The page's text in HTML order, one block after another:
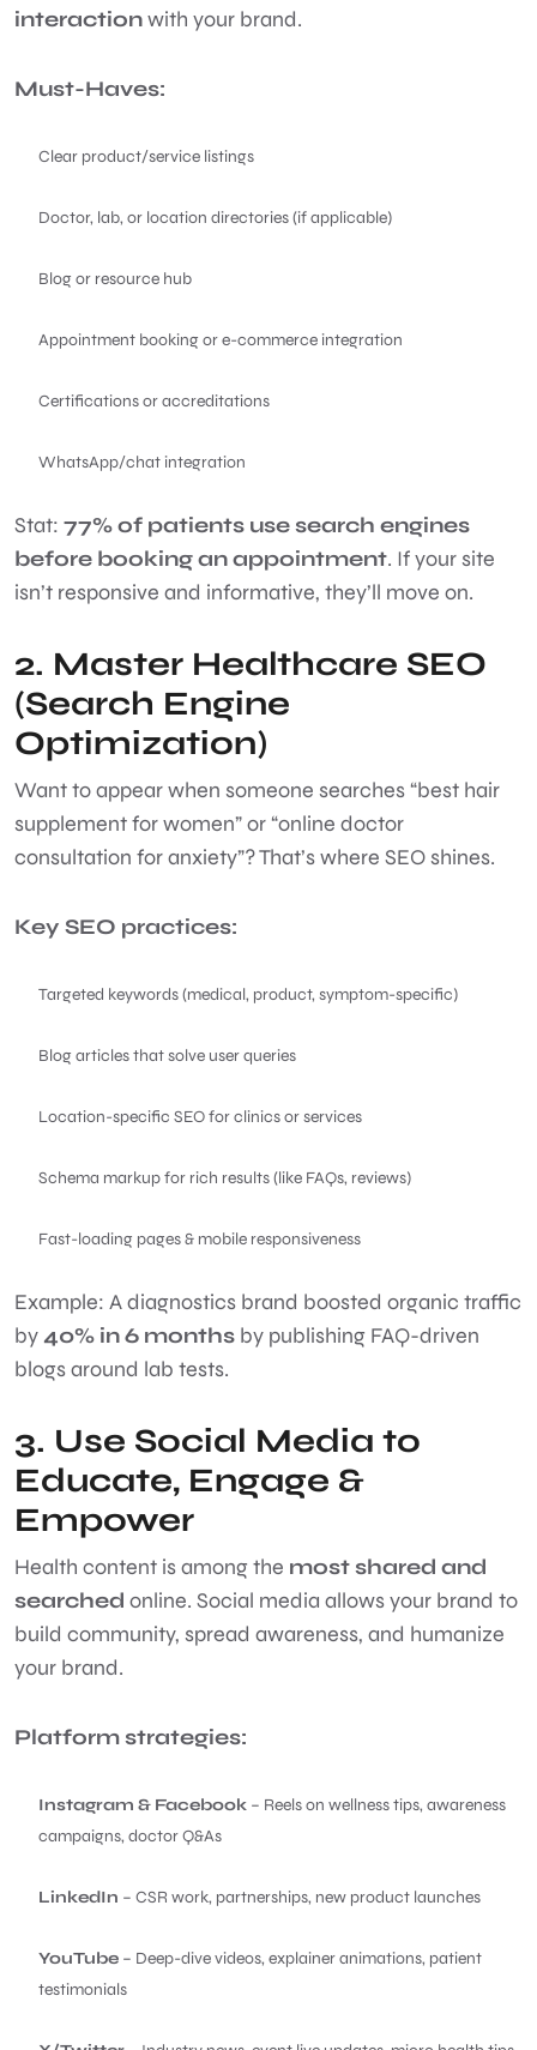
interactionwith your brand.
Must-Haves:
Clear product/service listings
Doctor, lab, or location directories (if applicable)
Blog or resource hub
Appointment booking or e-commerce integration
Certifications or accreditations
WhatsApp/chat integration
Stat: 77% of patients use search engines
before booking an appointment. If your site
isn’t responsive and informative, they’ll move on.
2. Master Healthcare SEO
(Search Engine
Optimization)
Want to appear when someone searches “best hair
supplement for women” or “online doctor
consultation for anxiety”? That’s where SEO shines.
Key SEO practices:
Targeted keywords (medical, product, symptom-specific)
Blog articles that solve user queries
Location-specific SEO for clinics or services
Schema markup for rich results (like FAQs, reviews)
Fast-loading pages & mobile responsiveness
Example: A diagnostics brand boosted organic traffic
by40% in 6 months by publishing FAQ-driven
blogs around lab tests.
3. Use Social Media to
Educate, Engage &
Empower
Health content is among the most shared and
searched online. Social media allows your brand to
build community, spread awareness, and humanize
your brand.
Platform strategies:
Instagram & Facebook – Reels on wellness tips, awareness
campaigns, doctor Q&As
LinkedIn – CSR work, partnerships, new product launches
YouTube – Deep-dive videos, explainer animations, patient
testimonials